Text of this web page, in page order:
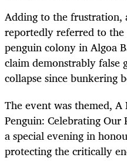
Adding to the frustration,
reportedly referred to
penguin colony in Algoa
claim demonstrably false
collapse since bunkering
The event was themed,
Penguin: Celebrating
a special evening in
protecting the critically